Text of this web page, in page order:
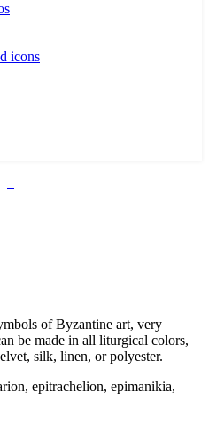
icons
of Byzantine art, very
be made in all liturgical colors,
silk, linen, or polyester.
epitrachelion, epimanikia,